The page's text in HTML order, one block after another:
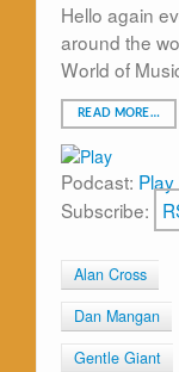
Hello again
around the
World of
READ MORE…
Podcast:
Subscribe:
Alan Cross
Dan Mangan
Gentle Giant